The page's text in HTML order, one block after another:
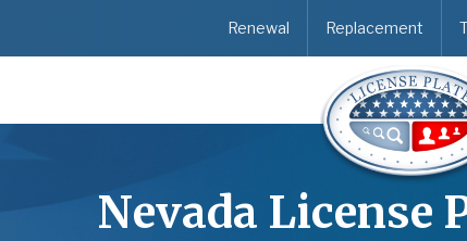
Renewal Replacement
Nevada License